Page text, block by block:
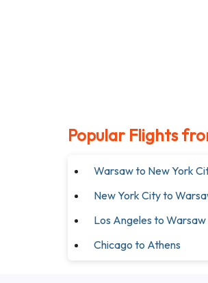
Popular Flights
Warsaw to New York
New York City to
Los Angeles to Warsaw
Chicago to Athens